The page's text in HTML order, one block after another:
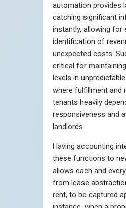
automation provides
catching significant
instantly, allowing for
identification of
unexpected costs.
critical for
levels in
where fulfillment and
tenants heavily
responsiveness and
landlords.
Having accounting
these functions to
allows each and
from lease
rent, to be captured